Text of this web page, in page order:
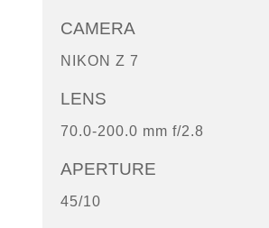
CAMERA
NIKON Z 7
LENS
70.0-200.0 mm f/2.8
APERTURE
45/10